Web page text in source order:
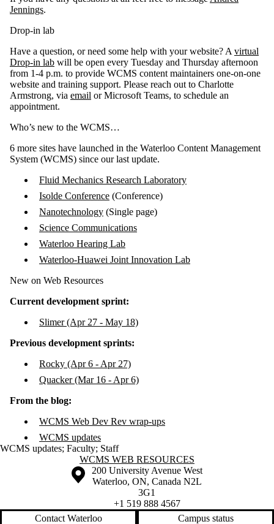
Jennings.
Drop-in lab
Have a question, or need some help with your website? A virtual
Drop-in lab will be open every Tuesday and Thursday afternoon
from 1-4 p.m. to provide WCMS content maintainers one-on-one
website and training support. Please reach out to Charlotte
Armstrong, via email or Microsoft Teams, to schedule an
appointment.
Who’s new to the WCMS…
6 more sites have launched in the Waterloo Content Management
System (WCMS) since our last update.
Fluid Mechanics Research Laboratory
Isolde Conference (Conference)
Nanotechnology (Single page)
Science Communications
Waterloo Hearing Lab
Waterloo-Huawei Joint Innovation Lab
New on Web Resources
Current development sprint:
Slimer (Apr 27 - May 18)
Previous development sprints:
Rocky (Apr 6 - Apr 27)
Quacker (Mar 16 - Apr 6)
From the blog:
WCMS Web Dev Rev wrap-ups
WCMS updates
WCMS updates; Faculty; Staff
Information about WCMS Web Resources
WCMS WEB RESOURCES
Information about the University of Waterloo
Campus map
200 University Avenue West
Waterloo, ON, Canada N2L
3G1
+1 519 888 4567
Contact Waterloo
Campus status